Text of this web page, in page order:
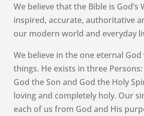
We believe that the Bible is God’s
inspired, accurate, authoritative
our modern world and everyday
We believe in the one eternal
things. He exists in three
God the Son and God the Holy
loving and completely holy. Our
each of us from God and His